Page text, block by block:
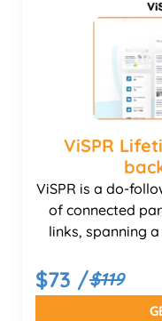
ViSPR
ViSPR is a do-
of connected
links, spanning
$73 /$119